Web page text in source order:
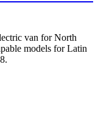
van for North
models for Latin